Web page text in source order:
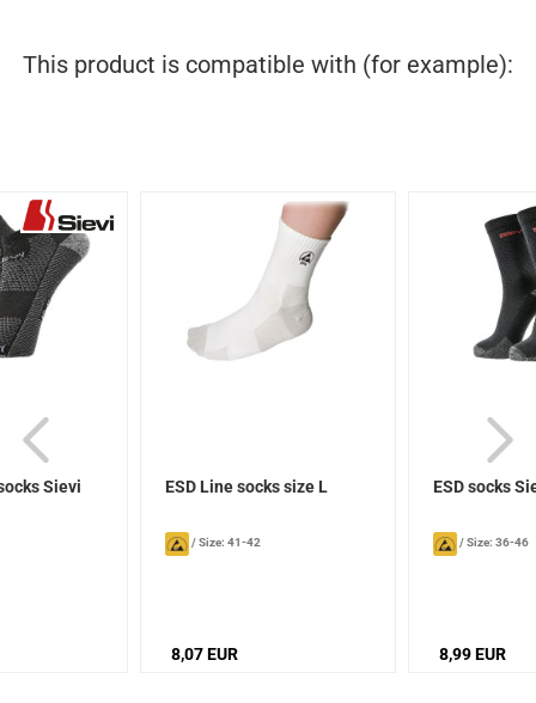
This product is compatible with (for example):
Sievi ESD Line socks size L
/Size: 41-42
8,07 EUR
ESD socks
/Size: 36-46
8,99 EUR